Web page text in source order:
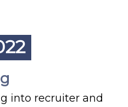
into recruiter and